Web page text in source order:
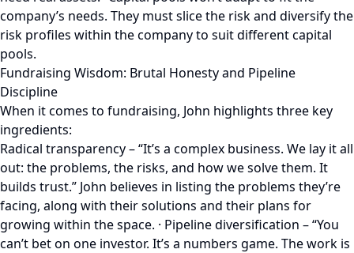
company’s needs. They must slice the risk and diversify the
risk profiles within the company to suit different capital
pools.
Fundraising Wisdom: Brutal Honesty and Pipeline
Discipline
When it comes to fundraising, John highlights three key
ingredients:
Radical transparency – “It’s a complex business. We lay it all
out: the problems, the risks, and how we solve them. It
builds trust.” John believes in listing the problems they’re
facing, along with their solutions and their plans for
growing within the space. · Pipeline diversification – “You
can’t bet on one investor. It’s a numbers game. The work is